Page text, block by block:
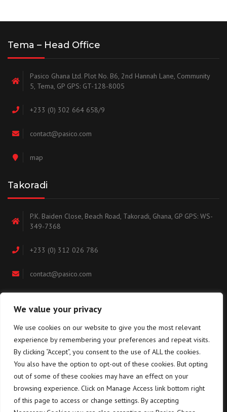
We value your privacy
We use cookies on our website to give you the most relevant
experience by remembering your preferences and repeat visits.
By clicking “Accept”, you consent to the use of ALL the cookies.
You also have the option to opt-out of these cookies. But opting
out of some of these cookies may have an effect on your
browsing experience. Click on Manage Access link bottom right
of this page to access or change settings. By accepting
Tema – Head Office
Pasico Ghana Ltd. Plot No. B6, 2nd Hannah Lane, Community
5, Tema, GP GPS: GT-128-8005
+233 (0) 302 664 658/9
contact@pasico.com
map
Takoradi
P.K. Baiden Close, Beach Road, Takoradi, Ghana, GP GPS: WS-
349-7368
+233 (0) 312 026 786
contact@pasico.com
Navigation
Equipment Training